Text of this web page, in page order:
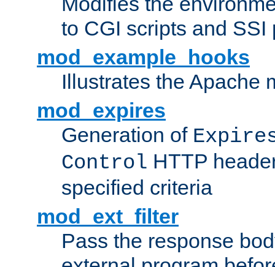
to CGI scripts and SSI
mod_example_hooks
Illustrates the Apache
mod_expires
Generation of
Control HTTP
specified criteria
mod_ext_filter
Pass the response